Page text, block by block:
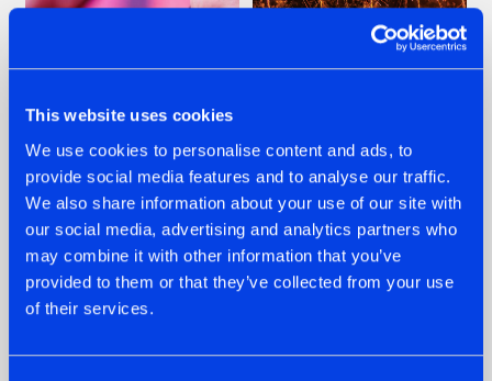
This website uses cookies
We use cookies to personalise content and ads, to
provide social media features and to analyse our traffic.
We also share information about your use of our site with
our social media, advertising and analytics partners who
may combine it with other information that you’ve
provided to them or that they’ve collected from your use
of their services.
07.08.2026
TATANKA GOES
BACK TO HIS
ROOTS WITH
'BEYOND TIME'
22.07.2026
FRONTLINER'S HIT
'DISCORECORD'
GETS A FRESH NEW
TWIST WITH